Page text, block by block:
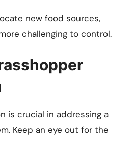
new food sources,
challenging to control.
is crucial in addressing a
Keep an eye out for the